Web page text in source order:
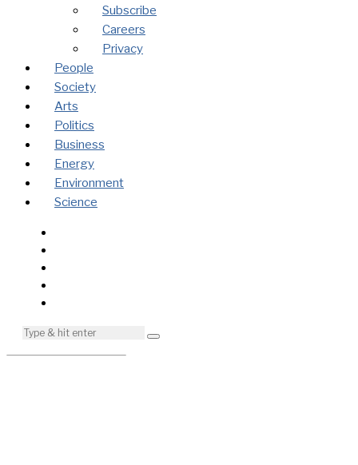
Subscribe
Careers
Privacy
People
Society
Arts
Politics
Business
Energy
Environment
Science